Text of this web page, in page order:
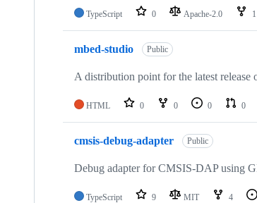
TypeScript 0 Apache-2.0 1
mbed-studio Public
A distribution point for the latest release
HTML 0 0 0 0
cmsis-debug-adapter Public
Debug adapter for CMSIS-DAP using
TypeScript 9 MIT 4